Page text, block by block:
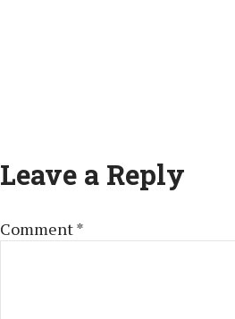
Leave a Reply
Comment*